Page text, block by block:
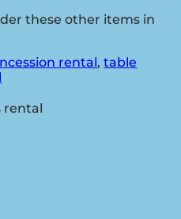
these other items in
rental,table